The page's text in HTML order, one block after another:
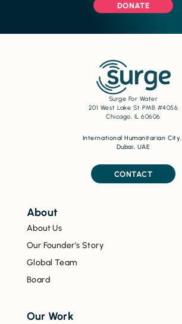
DONATE
Surge For Water
201 West Lake St PMB #4056
Chicago, IL 60606
International Humanitarian City,
Dubai, UAE
CONTACT
About
About Us
Our Founder’s Story
Global Team
Board
Our Work